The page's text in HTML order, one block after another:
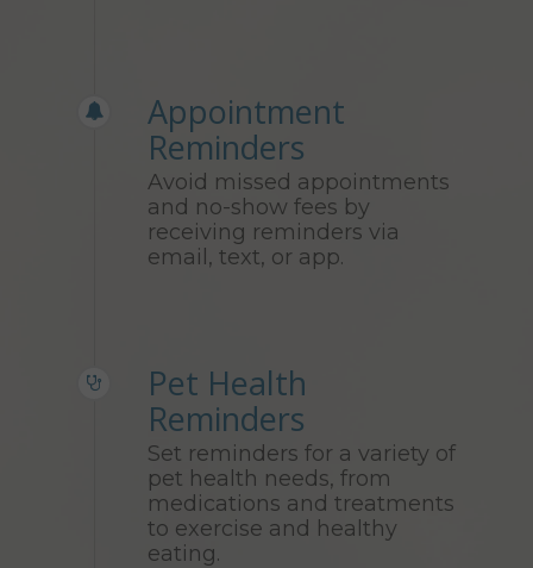
Appointment
Reminders
Avoid missed appointments
and no-show fees by
receiving reminders via
email, text, or app.
Pet Health
Reminders
Set reminders for a variety of
pet health needs, from
medications and treatments
to exercise and healthy
eating.